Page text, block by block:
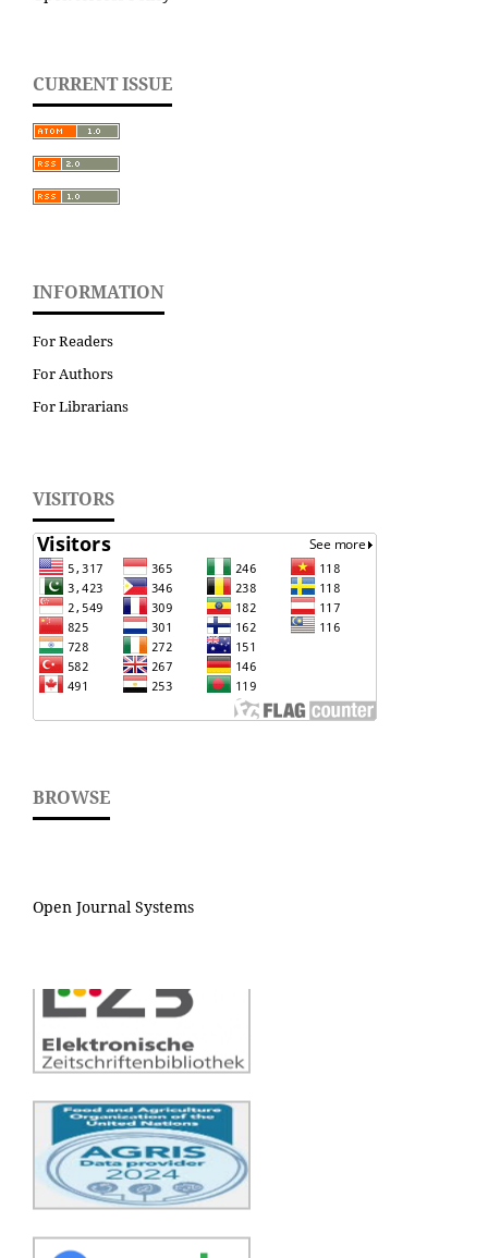
CURRENT ISSUE
INFORMATION
For Readers
For Authors
For Librarians
VISITORS
BROWSE
Open Journal Systems